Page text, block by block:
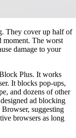
They cover up half of
moment. The worst
damage to your
Plus. It works
It blocks pop-ups,
and dozens of other
ad blocking
suggesting
browsers as long